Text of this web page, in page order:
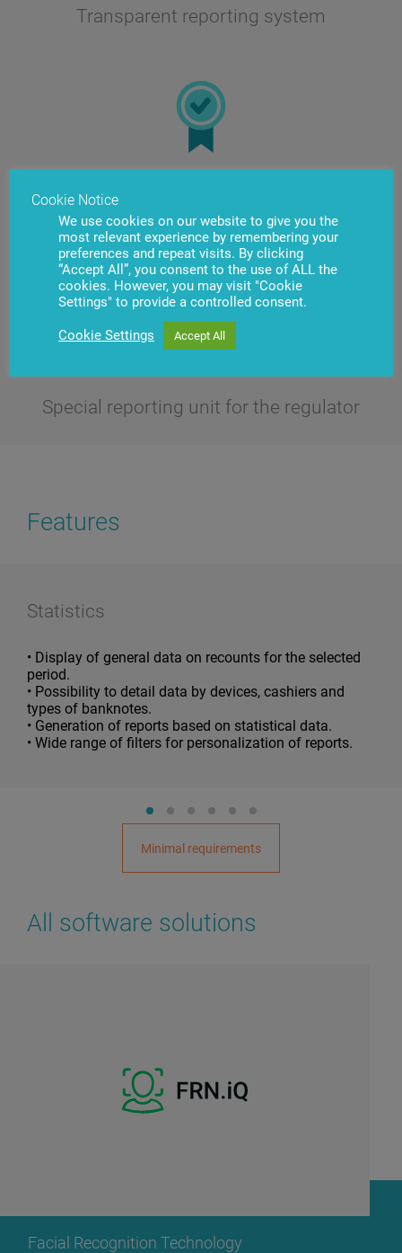
Transparent reporting system
Quick training of employees due to
simple interface
Special reporting unit for the regulator
Features
Statistics
• Display of general data on recounts for the selected
period.
• Possibility to detail data by devices, cashiers and
types of banknotes.
• Generation of reports based on statistical data.
• Wide range of filters for personalization of reports.
Minimal requirements
All software solutions
Facial Recognition Technology
Cookie Notice
We use cookies on our website to give you the
most relevant experience by remembering your
preferences and repeat visits. By clicking
“Accept All”, you consent to the use of ALL the
cookies. However, you may visit "Cookie
Settings" to provide a controlled consent.
Cookie Settings Accept All